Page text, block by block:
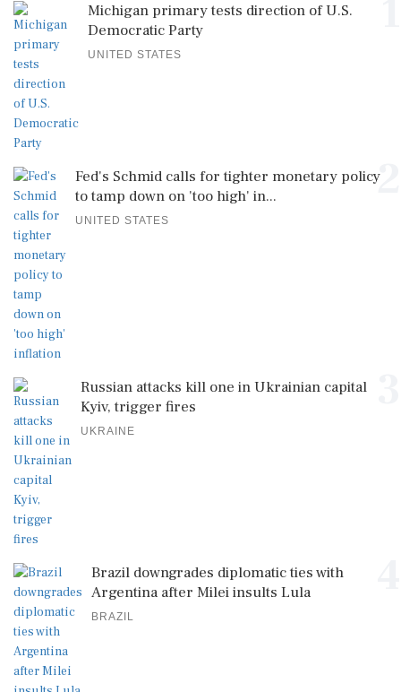
Michigan primary tests direction of U.S.
Democratic Party
UNITED STATES
2
Fed's Schmid calls for tighter monetary policy
to tamp down on 'too high' in...
UNITED STATES
Russian attacks kill one in Ukrainian capital
Kyiv, trigger fires
UKRAINE
Brazil downgrades diplomatic ties with
Argentina after Milei insults Lula
BRAZIL